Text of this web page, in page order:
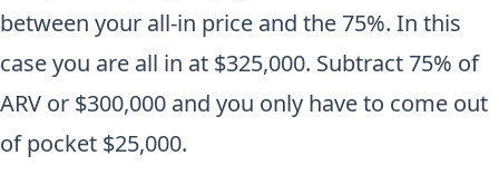
between your all-in price and the 75%. In this
case you are all in at $325,000. Subtract 75% of
ARV or $300,000 and you only have to come out
of pocket $25,000.